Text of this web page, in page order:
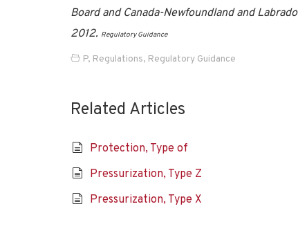
Board and Canada-Newfoundland and
2012. Regulatory Guidance
P, Regulations, Regulatory Guidance
Related Articles
Protection, Type of
Pressurization, Type Z
Pressurization, Type X